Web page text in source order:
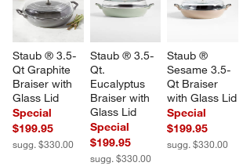
window)
Staub ® 3.5-
Qt Graphite
Braiser with
Glass Lid
Special
$199.95
sugg. $330.00
Staub ® 3.5-
Qt.
Eucalyptus
Braiser with
Glass Lid
Special
$199.95
sugg. $330.00
Staub ®
Sesame 3.5-
Qt Braiser
with Glass Lid
Special
$199.95
sugg. $330.00